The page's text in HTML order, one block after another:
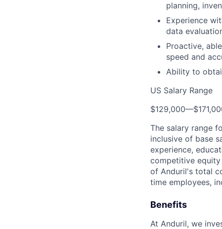
planning,
Experience
data
Proactive,
speed and
Ability to
US Salary Range
$129,000—
The salary range
inclusive of base
experience,
competitive
of Anduril's total
time employees,
Benefits
At Anduril, we